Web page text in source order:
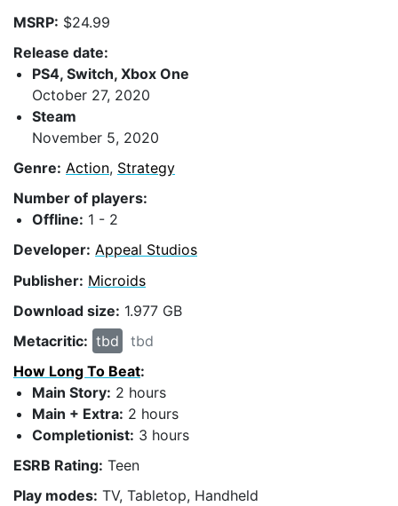
MSRP: $24.99
Release date:
PS4, Switch, Xbox One
October 27, 2020
Steam
November 5, 2020
Genre: Action, Strategy
Number of players:
Offline: 1 - 2
Developer: Appeal Studios
Publisher: Microids
Download size: 1.977 GB
Metacritic: tbd
tbd
How Long To Beat:
Main Story: 2 hours
Main + Extra: 2 hours
Completionist: 3 hours
ESRB Rating: Teen
Play modes: TV, Tabletop, Handheld